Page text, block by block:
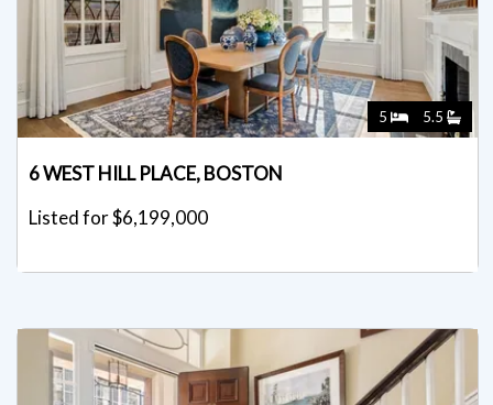
5 5.5
6 WEST HILL PLACE, BOSTON
Listed for $6,199,000